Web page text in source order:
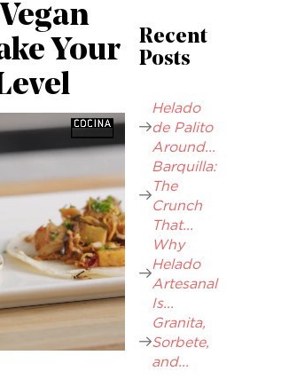
Your
Recent
Posts
Helado
de Palito
Around...
Barquilla:
The
Crunch
That...
Why
Helado
Artesanal
Is...
Granita,
Sorbete,
and...